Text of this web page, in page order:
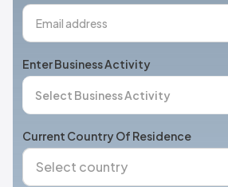
Enter Business Activity
Current Country Of Residence